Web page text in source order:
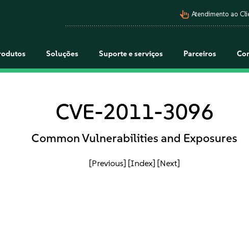
pan_tool_alt Atendimento ao
Soluções Suporte e serviços Parceiros
CVE-2011-3096
Common Vulnerabilities and Exposures
[Previous] [Index] [Next]